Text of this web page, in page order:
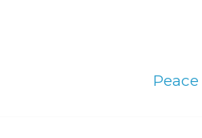
Peace